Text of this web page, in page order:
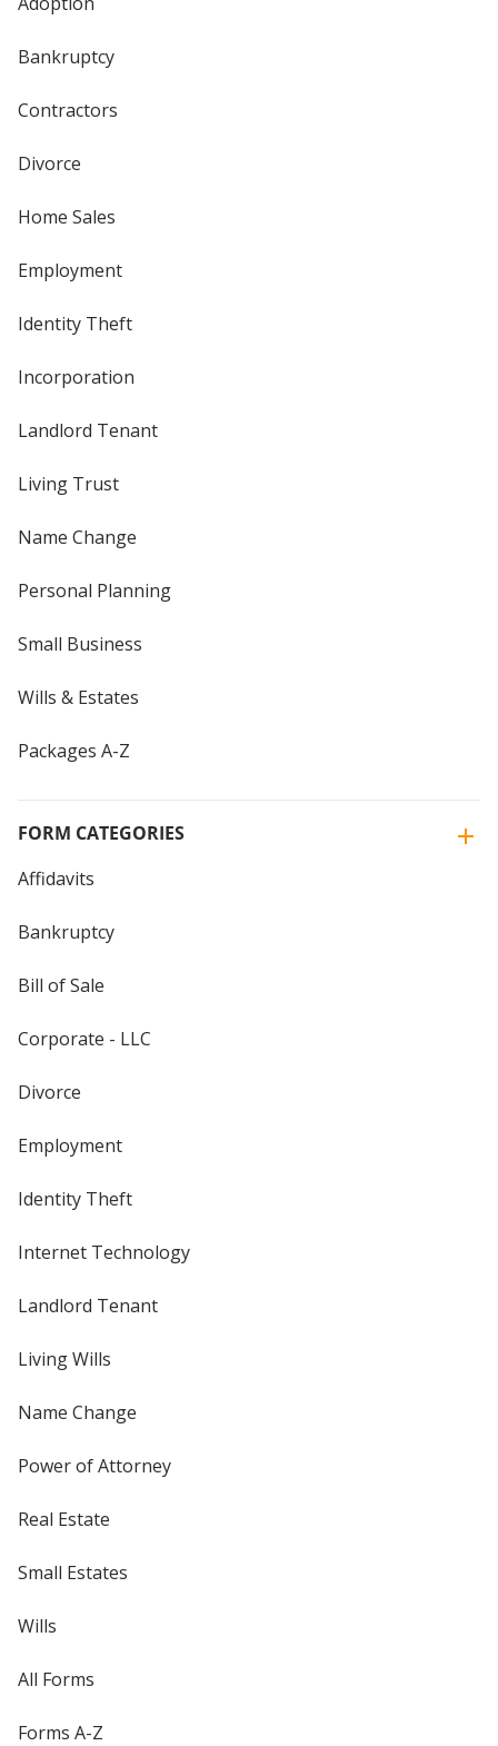
Bankruptcy
Contractors
Divorce
Home Sales
Employment
Identity Theft
Incorporation
Landlord Tenant
Living Trust
Name Change
Personal Planning
Small Business
Wills & Estates
Packages A-Z
FORM CATEGORIES
Affidavits
Bankruptcy
Bill of Sale
Corporate - LLC
Divorce
Employment
Identity Theft
Internet Technology
Landlord Tenant
Living Wills
Name Change
Power of Attorney
Real Estate
Small Estates
Wills
All Forms
Forms A-Z